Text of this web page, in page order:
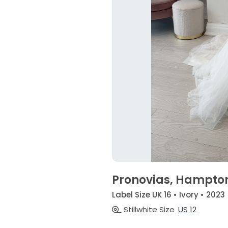
Pronovias,
Label Size UK 16 • Ivory • 2023
Stillwhite Size US 12